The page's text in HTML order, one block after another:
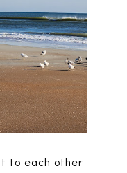
to each other